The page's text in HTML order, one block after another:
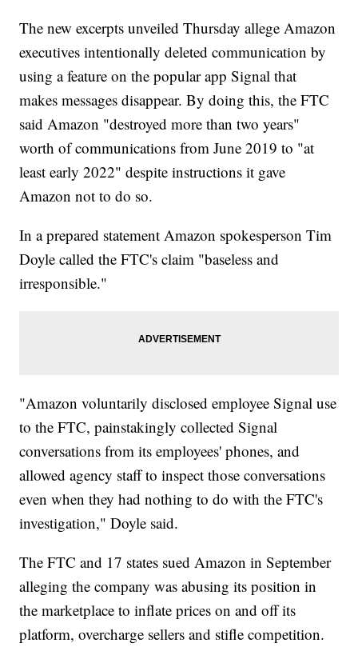
The new excerpts unveiled Thursday allege Amazon
executives intentionally deleted communication by
using a feature on the popular app Signal that
makes messages disappear. By doing this, the FTC
said Amazon "destroyed more than two years"
worth of communications from June 2019 to "at
least early 2022" despite instructions it gave
Amazon not to do so.
In a prepared statement Amazon spokesperson Tim
Doyle called the FTC's claim "baseless and
irresponsible."
"Amazon voluntarily disclosed employee Signal use
to the FTC, painstakingly collected Signal
conversations from its employees' phones, and
allowed agency staff to inspect those conversations
even when they had nothing to do with the FTC's
investigation," Doyle said.
The FTC and 17 states sued Amazon in September
alleging the company was abusing its position in
the marketplace to inflate prices on and off its
platform, overcharge sellers and stifle competition.